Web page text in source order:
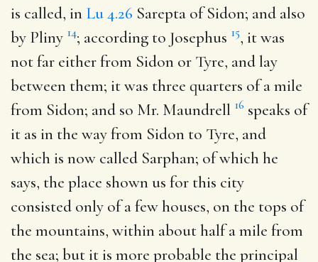
is called, in Lu 4.26 Sarepta of Sidon; and also
by Pliny 14; according to Josephus 15, it was
not far either from Sidon or Tyre, and lay
between them; it was three quarters of a mile
from Sidon; and so Mr. Maundrell 16 speaks of
it as in the way from Sidon to Tyre, and
which is now called Sarphan; of which he
says, the place shown us for this city
consisted only of a few houses, on the tops of
the mountains, within about half a mile from
the sea; but it is more probable the principal